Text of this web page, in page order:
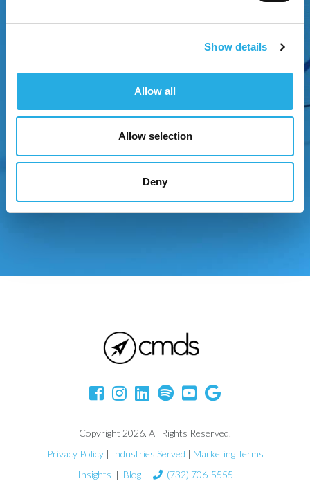
Show details
Allow all
Allow selection
Deny
NEXT
Copyright 2026. All Rights Reserved.
Privacy Policy| Industries Served | Marketing Terms
Insights | Blog| (732) 706-5555